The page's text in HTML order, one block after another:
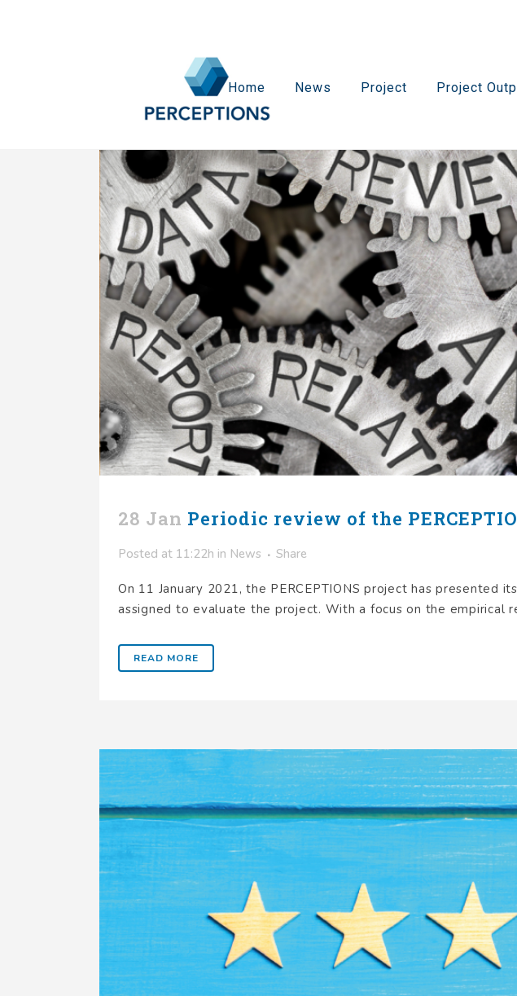
Home News Project Project
28 Jan Periodic review of the
Posted at 11:22h in News Share
On 11 January 2021, the PERCEPTIONS project has
assigned to evaluate the project. With a focus on the empirical
READ MORE